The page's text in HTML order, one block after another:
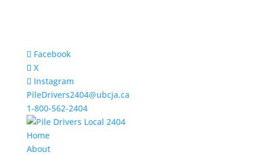
Facebook
X
Instagram
PileDrivers2404@ubcja.ca
1-800-562-2404
Home
About